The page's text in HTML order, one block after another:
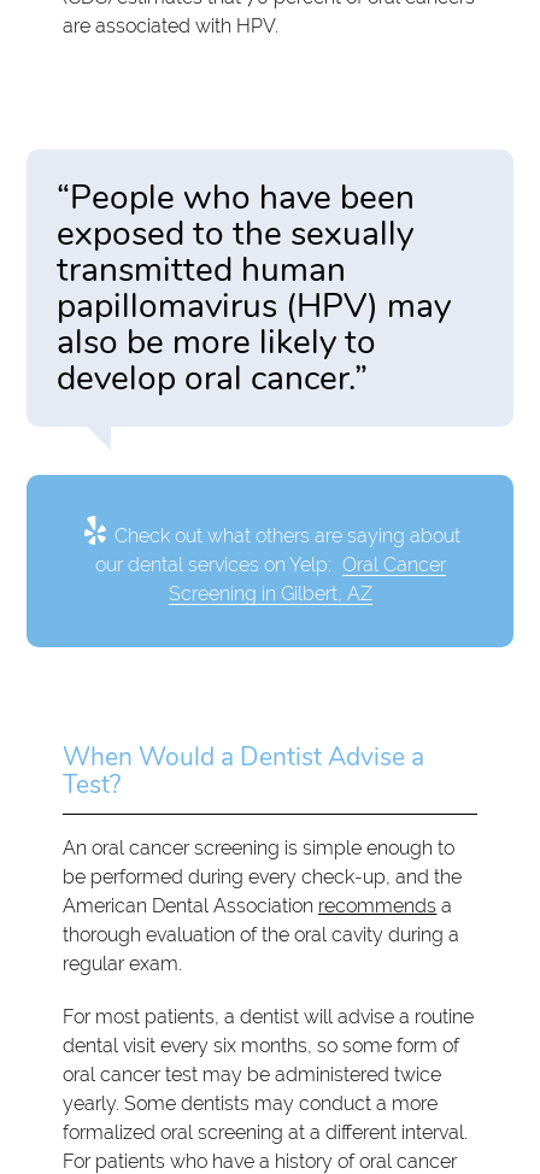
are associated with HPV.
“People who have been
exposed to the sexually
transmitted human
papillomavirus (HPV) may
also be more likely to
develop oral cancer.”
Check out what others are saying about
our dental services on Yelp: Oral Cancer
Screening in Gilbert, AZ
When Would a Dentist Advise a
Test?
An oral cancer screening is simple enough to
be performed during every check-up, and the
American Dental Association recommends a
thorough evaluation of the oral cavity during a
regular exam.
For most patients, a dentist will advise a routine
dental visit every six months, so some form of
oral cancer test may be administered twice
yearly. Some dentists may conduct a more
formalized oral screening at a different interval.
For patients who have a history of oral cancer